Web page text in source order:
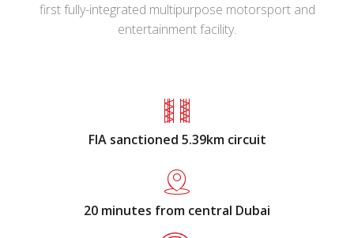
first fully-integrated multipurpose motorsport and
entertainment facility.
FIA sanctioned 5.39km circuit
20 minutes from central Dubai